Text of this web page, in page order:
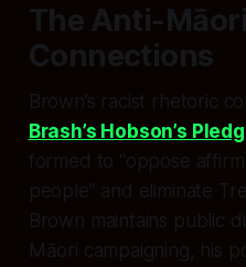
The Anti-
Connections
Brown’s racist rhetoric
Brash’s Hobson’s
formed to “oppose
people” and eliminate
Brown maintains public
Māori campaigning, his